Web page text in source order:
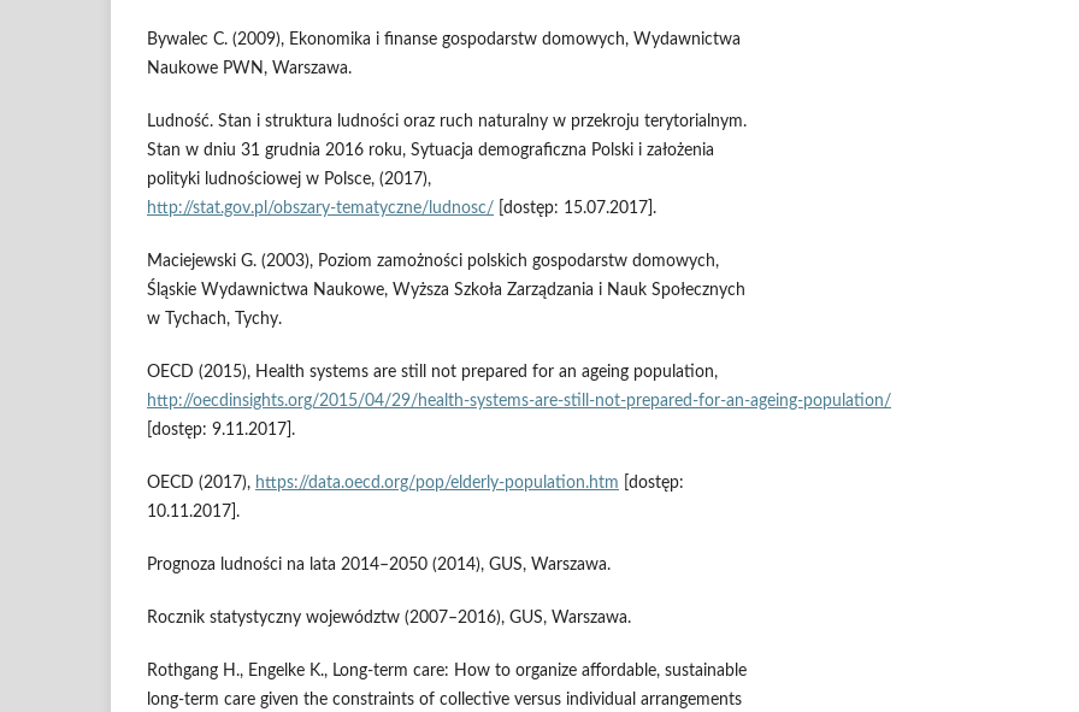
Bywalec C. (2009), Ekonomika i finanse gospodarstw domowych, Wydawnictwa
Naukowe PWN, Warszawa.
Ludność. Stan i struktura ludności oraz ruch naturalny w przekroju terytorialnym.
Stan w dniu 31 grudnia 2016 roku, Sytuacja demograficzna Polski i założenia
polityki ludnościowej w Polsce, (2017),
http://stat.gov.pl/obszary‑tematyczne/ludnosc/ [dostęp: 15.07.2017].
Maciejewski G. (2003), Poziom zamożności polskich gospodarstw domowych,
Śląskie Wydawnictwa Naukowe, Wyższa Szkoła Zarządzania i Nauk Społecznych
w Tychach, Tychy.
OECD (2015), Health systems are still not prepared for an ageing population,
http://oecdinsights.org/2015/04/29/health‑systems‑are‑still‑not‑prepared‑for‑an‑ageing‑population/
[dostęp: 9.11.2017].
OECD (2017), https://data.oecd.org/pop/elderly‑population.htm [dostęp:
10.11.2017].
Prognoza ludności na lata 2014–2050 (2014), GUS, Warszawa.
Rocznik statystyczny województw (2007–2016), GUS, Warszawa.
Rothgang H., Engelke K., Long‑term care: How to organize affordable, sustainable
long‑term care given the constraints of collective versus individual arrangements